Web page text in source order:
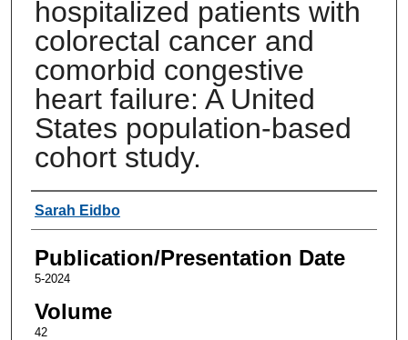
hospitalized patients with
colorectal cancer and
comorbid congestive
heart failure: A United
States population-based
cohort study.
Authors
Sarah Eidbo
Publication/Presentation Date
5-2024
Volume
42